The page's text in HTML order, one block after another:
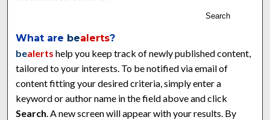
Search
What are bealerts?
bealerts help you keep track of newly published content,
tailored to your interests. To be notified via email of
content fitting your desired criteria, simply enter a
keyword or author name in the field above and click
Search. A new screen will appear with your results. By